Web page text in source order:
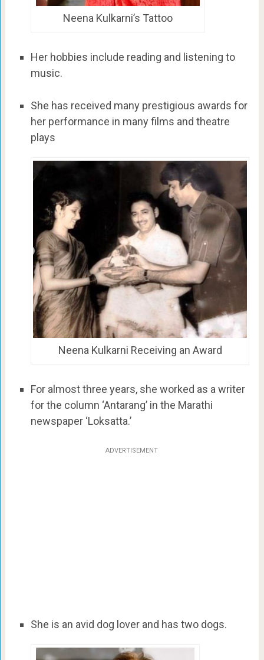
Neena Kulkarni’s Tattoo
Her hobbies include reading and listening to
music.
She has received many prestigious awards for
her performance in many films and theatre
plays
Neena Kulkarni Receiving an Award
For almost three years, she worked as a writer
for the column ‘Antarang’ in the Marathi
newspaper ‘Loksatta.’
ADVERTISEMENT
She is an avid dog lover and has two dogs.